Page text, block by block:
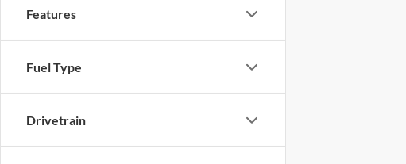
Features
Fuel Type
Drivetrain